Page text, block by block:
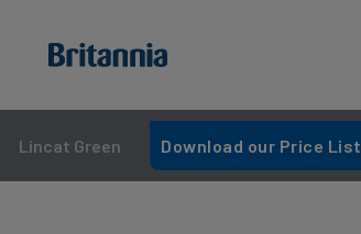
Lincat Green Download our Price List